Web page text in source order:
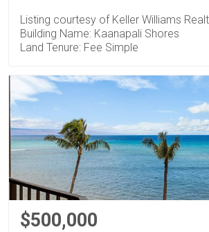
Listing courtesy of Keller Williams
Building Name: Kaanapali Shores
Land Tenure: Fee Simple
$500,000